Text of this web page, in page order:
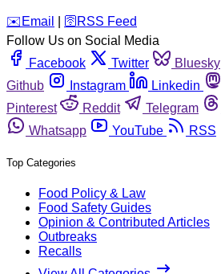
️✉️ Email 🛜 RSS Feed
Follow Us on Social Media
Facebook
Twitter Bluesky
Github
Instagram Linkedin
Pinterest
Reddit Telegram
Whatsapp
YouTube RSS
Top Categories
Food Policy & Law
Food Safety Guides
Opinion & Contributed Articles
Outbreaks
Recalls